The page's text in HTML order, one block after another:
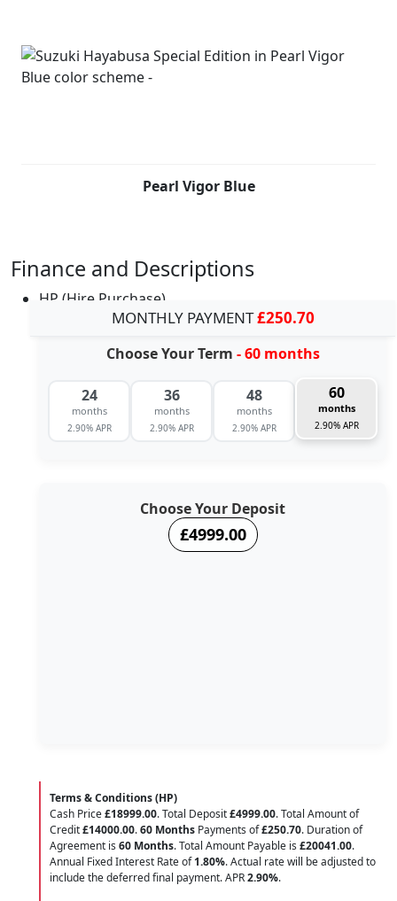
Pearl Vigor Blue
Finance and Descriptions
HP (Hire Purchase)
MONTHLY PAYMENT£250.70
Choose Your Term - 60 months
24
months
2.90% APR
36
months
2.90% APR
48
months
2.90% APR
60
months
2.90% APR
Choose Your Deposit
£4999.00
Terms & Conditions (HP)
Cash Price£18999.00. Total Deposit£4999.00. Total Amount of
Credit£14000.00.60 Months Payments of£250.70. Duration of
Agreement is 60 Months. Total Amount Payable is £20041.00.
Annual Fixed Interest Rate of1.80%. Actual rate will be adjusted to
include the deferred final payment. APR2.90%.